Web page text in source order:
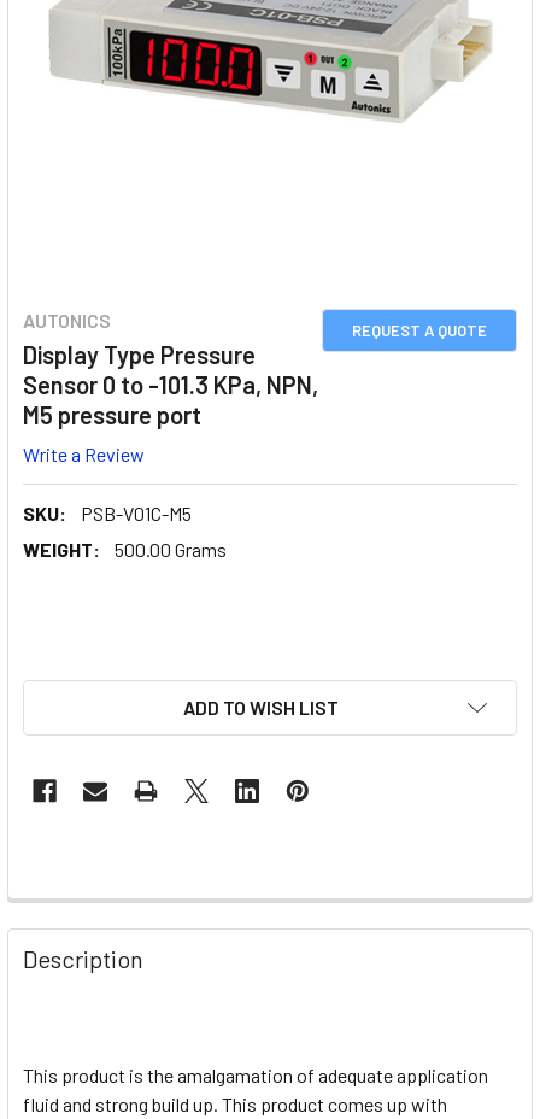
REQUEST A QUOTE
AUTONICS
Display Type Pressure
Sensor 0 to -101.3 KPa, NPN,
M5 pressure port
Write a Review
SKU:
PSB-V01C-M5
WEIGHT:
500.00 Grams
ADD TO WISH LIST
Description
This product is the amalgamation of adequate application
fluid and strong build up. This product comes up with